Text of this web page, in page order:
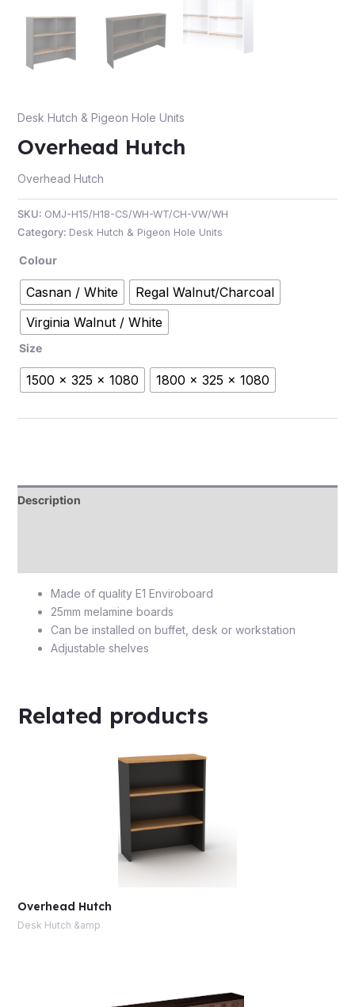
Desk Hutch & Pigeon Hole Units
Overhead Hutch
Overhead Hutch
SKU: OMJ-H15/H18-CS/WH-WT/CH-VW/WH
Category: Desk Hutch & Pigeon Hole Units
Colour
Casnan / White
Regal Walnut/Charcoal
Virginia Walnut / White
Size
1500 x 325 x 1080 1800 x 325 x 1080
Description
Made of quality E1 Enviroboard
25mm melamine boards
Can be installed on buffet, desk or workstation
Adjustable shelves
Related products
Overhead Hutch
Desk Hutch &amp